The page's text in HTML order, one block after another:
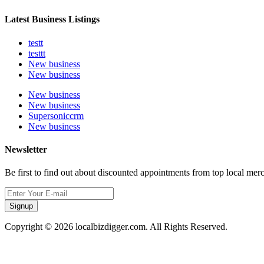
Latest Business Listings
testt
testtt
New business
New business
New business
New business
Supersoniccrm
New business
Newsletter
Be first to find out about discounted appointments from top local
Signup
Copyright © 2026 localbizdigger.com. All Rights Reserved.